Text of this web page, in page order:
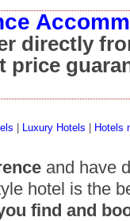
directly
price
Luxury Hotels Hotels
and have
hotel is the
find and